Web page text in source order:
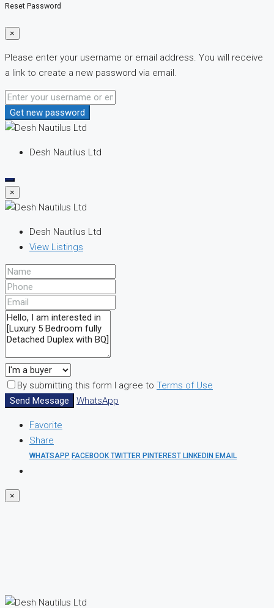
Reset Password
×
Please enter your username or email address. You will receive
a link to create a new password via email.
Get new password
Desh Nautilus Ltd
×
Desh Nautilus Ltd
View Listings
By submitting this form I agree to Terms of Use
Send Message
WhatsApp
Favorite
Share
WHATSAPP FACEBOOKTWITTER PINTEREST LINKEDIN EMAIL
×